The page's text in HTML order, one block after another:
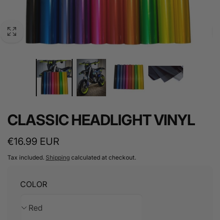
CLASSIC HEADLIGHT VINYL
Regular
price
€16.99 EUR
Tax included. Shipping calculated at checkout.
COLOR